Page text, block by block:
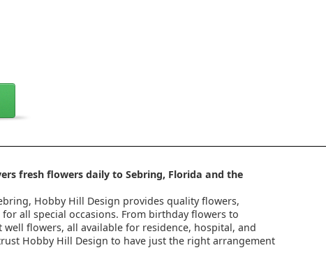
fresh flowers daily to Sebring, Florida and the
Hobby Hill Design provides quality flowers,
all special occasions. From birthday flowers to
flowers, all available for residence, hospital, and
Hobby Hill Design to have just the right arrangement